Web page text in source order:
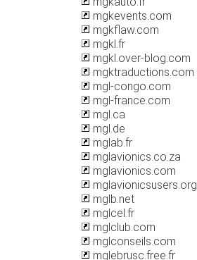
mgkevents.com
mgkflaw.com
mgkl.fr
mgkl.over-blog.com
mgktraductions.com
mgl-congo.com
mgl-france.com
mgl.ca
mgl.de
mglab.fr
mglavionics.co.za
mglavionics.com
mglavionicsusers.org
mglb.net
mglcel.fr
mglclub.com
mglconseils.com
mglebrusc.free.fr